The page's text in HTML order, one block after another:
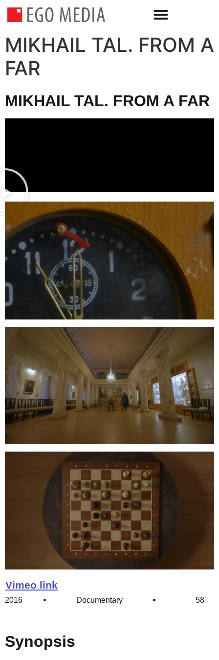
MIKHAIL TAL. FROM A
FAR
MIKHAIL TAL. FROM A FAR
Vimeo link
2016 Documentary 58'
Synopsis